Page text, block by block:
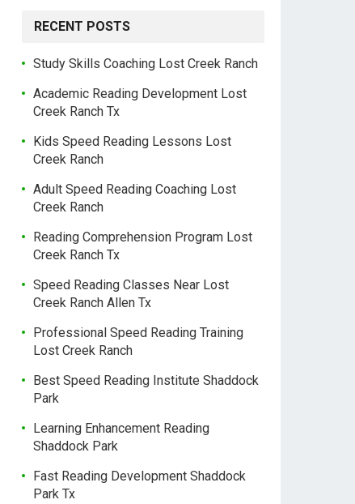
RECENT POSTS
Study Skills Coaching Lost Creek Ranch
Academic Reading Development Lost
Creek Ranch Tx
Kids Speed Reading Lessons Lost
Creek Ranch
Adult Speed Reading Coaching Lost
Creek Ranch
Reading Comprehension Program Lost
Creek Ranch Tx
Speed Reading Classes Near Lost
Creek Ranch Allen Tx
Professional Speed Reading Training
Lost Creek Ranch
Best Speed Reading Institute Shaddock
Park
Learning Enhancement Reading
Shaddock Park
Fast Reading Development Shaddock
Park Tx